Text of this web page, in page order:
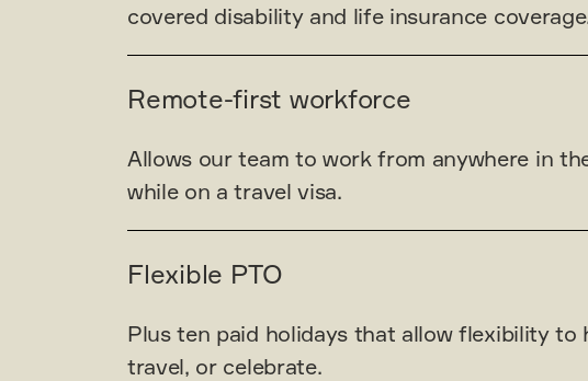
covered disability and life insurance
Remote-first workforce
Allows our team to work from anywhere in
while on a travel visa.
Flexible PTO
Plus ten paid holidays that allow flexibility to
travel, or celebrate.